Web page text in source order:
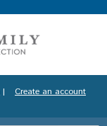
| Create an account